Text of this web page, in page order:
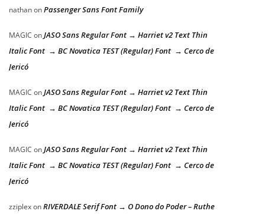
nathanonPassenger Sans Font Family
MAGIC onJASO Sans Regular Font → Harriet v2 Text Thin
Italic Font → BC Novatica TEST (Regular) Font → Cerco de
Jericó
MAGIC onJASO Sans Regular Font → Harriet v2 Text Thin
Italic Font → BC Novatica TEST (Regular) Font → Cerco de
Jericó
MAGIC onJASO Sans Regular Font → Harriet v2 Text Thin
Italic Font → BC Novatica TEST (Regular) Font → Cerco de
Jericó
zziplexonRIVERDALE Serif Font → O Dono do Poder – Ruthe